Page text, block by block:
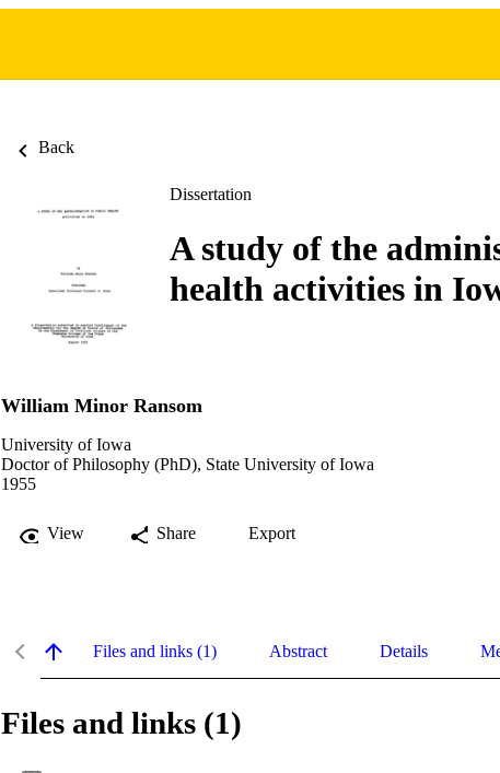
Back
Dissertation
A study of the
health activities in
William Minor Ransom
University of Iowa
Doctor of Philosophy (PhD), State University of Iowa
1955
View Share Export
Files and links (1) Abstract Details
Files and links (1)